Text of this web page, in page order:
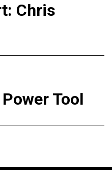
Chris
Tool